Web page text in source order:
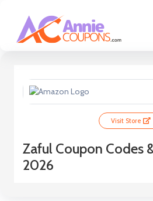
Visit Store
Zaful Coupon Codes
2026